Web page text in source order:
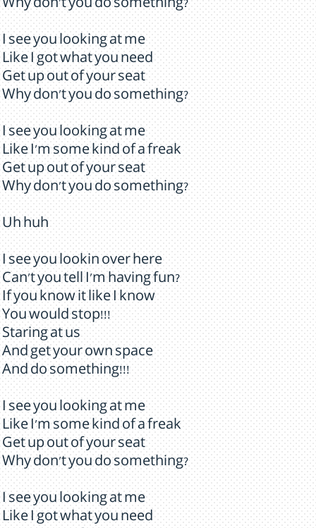
Why don't you do something?
I see you looking at me
Like I got what you need
Get up out of your seat
Why don't you do something?
I see you looking at me
Like I'm some kind of a freak
Get up out of your seat
Why don't you do something?
Uh huh
I see you lookin over here
Can't you tell I'm having fun?
If you know it like I know
You would stop!!!
Staring at us
And get your own space
And do something!!!
I see you looking at me
Like I'm some kind of a freak
Get up out of your seat
Why don't you do something?
I see you looking at me
Like I got what you need